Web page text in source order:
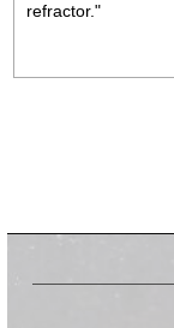
refractor."